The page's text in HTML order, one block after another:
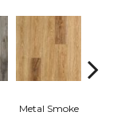
Metal Smoke